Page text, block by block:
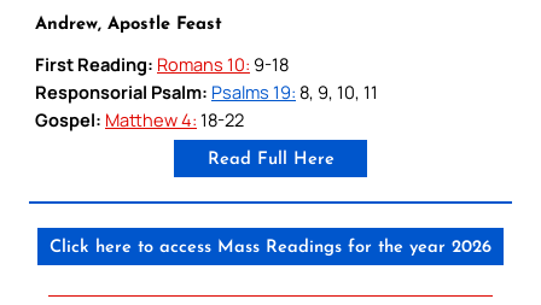
Andrew, Apostle Feast
First Reading: Romans 10: 9-18
Responsorial Psalm: Psalms 19: 8, 9, 10, 11
Gospel: Matthew 4: 18-22
Read Full Here
Click here to access Mass Readings for the year 2026